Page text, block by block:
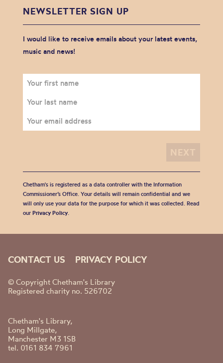
NEWSLETTER SIGN UP
I would like to receive emails about your latest events,
music and news!
Chetham's is registered as a data controller with the Information
Commissioner’s Office. Your details will remain confidential and we
will only use your data for the purpose for which it was collected. Read
our Privacy Policy.
CONTACT US PRIVACY POLICY
© Copyright Chetham's Library
Registered charity no. 526702
Chetham's Library,
Long Millgate,
Manchester M3 1SB
tel. 0161 834 7961